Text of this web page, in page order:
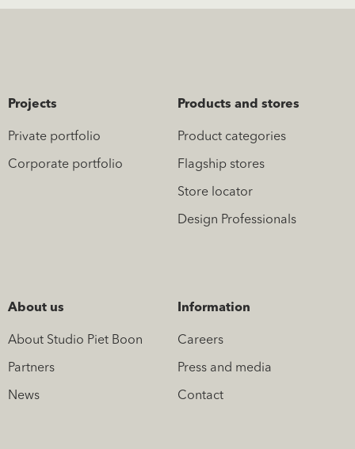
Projects
Private portfolio
Corporate portfolio
Products and stores
Product categories
Flagship stores
Store locator
Design Professionals
About us
About Studio Piet Boon
Partners
News
Information
Careers
Press and media
Contact